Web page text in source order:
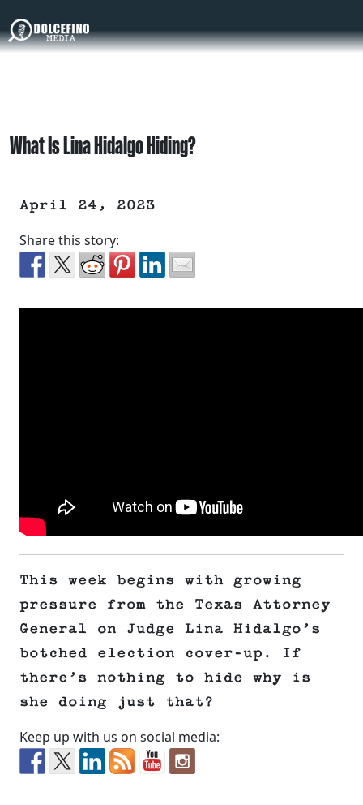
What Is Lina Hidalgo Hiding?
April 24, 2023
Share this story:
This week begins with growing
pressure from the Texas Attorney
General on Judge Lina Hidalgo’s
botched election cover-up. If
there’s nothing to hide why is
she doing just that?
Keep up with us on social media: